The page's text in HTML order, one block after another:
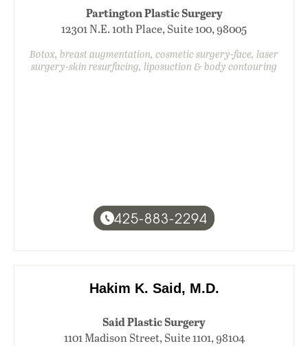
Partington Plastic Surgery
12301 N.E. 10th Place, Suite 100, 98005
Botox, breast augmentation, cosmetic surgery-face, laser
surgery-skin resurfacing, liposuction & body contouring
425-883-2294
Hakim K. Said, M.D.
Said Plastic Surgery
1101 Madison Street, Suite 1101, 98104